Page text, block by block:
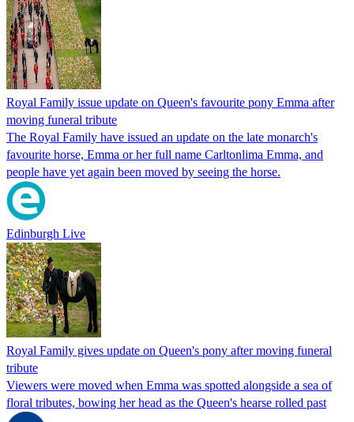
Royal Family issue update on Queen's favourite pony Emma after
moving funeral tribute
The Royal Family have issued an update on the late monarch's
favourite horse, Emma or her full name Carltonlima Emma, and
people have yet again been moved by seeing the horse.
Edinburgh Live
Royal Family gives update on Queen's pony after moving funeral
tribute
Viewers were moved when Emma was spotted alongside a sea of
floral tributes, bowing her head as the Queen's hearse rolled past